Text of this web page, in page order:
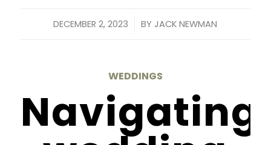
DECEMBER 2, 2023
/ BY JACK NEWMAN
WEDDINGS
Navigating